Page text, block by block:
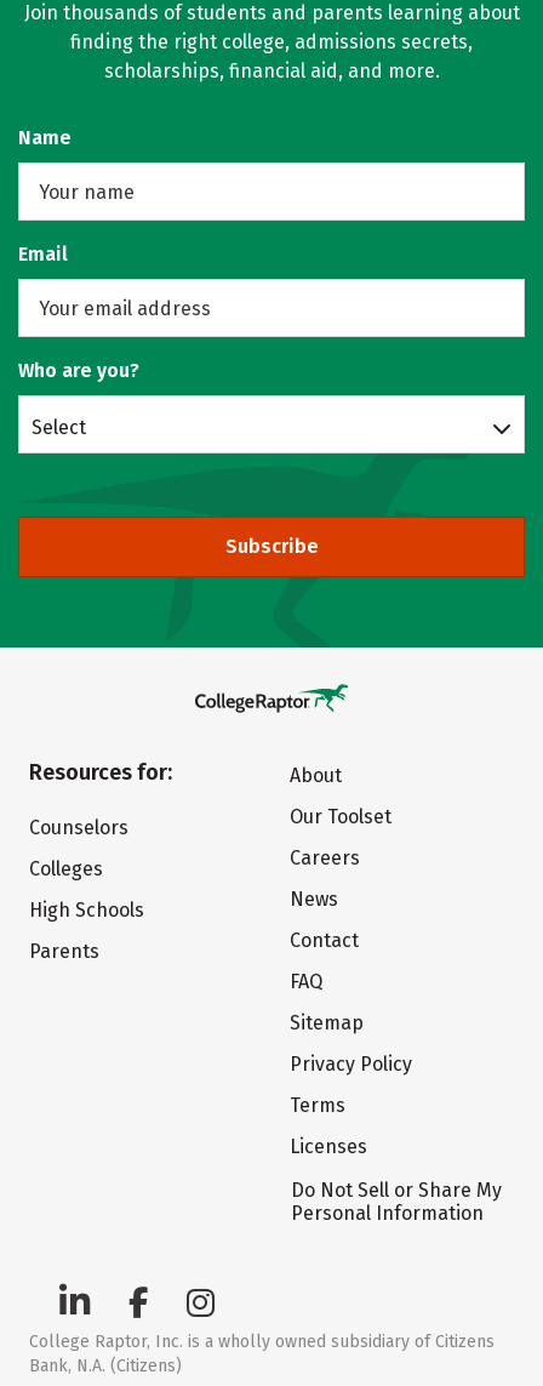
Join thousands of students and parents learning about
finding the right college, admissions secrets,
scholarships, financial aid, and more.
Name
Email
Who are you?
Select
Subscribe
Resources for:
Counselors
Colleges
High Schools
Parents
About
Our Toolset
Careers
News
Contact
FAQ
Sitemap
Privacy Policy
Terms
Licenses
Do Not Sell or Share My
Personal Information
College Raptor, Inc. is a wholly owned subsidiary of Citizens
Bank, N.A. (Citizens)